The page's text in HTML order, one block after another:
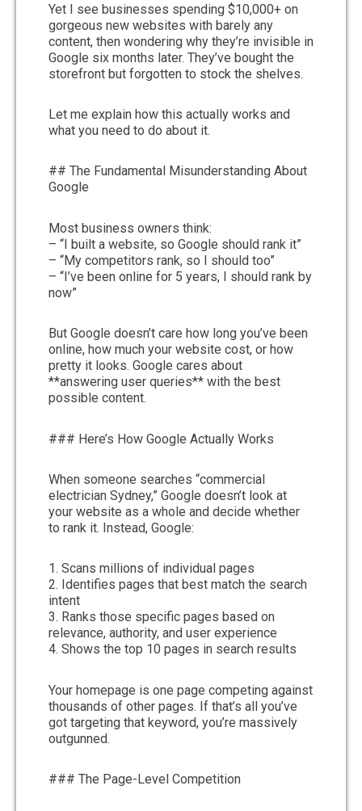
Yet I see businesses spending $10,000+ on
gorgeous new websites with barely any
content, then wondering why they’re invisible in
Google six months later. They’ve bought the
storefront but forgotten to stock the shelves.
Let me explain how this actually works and
what you need to do about it.
## The Fundamental Misunderstanding About
Google
Most business owners think:
– “I built a website, so Google should rank it”
– “My competitors rank, so I should too”
– “I’ve been online for 5 years, I should rank by
now”
But Google doesn’t care how long you’ve been
online, how much your website cost, or how
pretty it looks. Google cares about
**answering user queries** with the best
possible content.
### Here’s How Google Actually Works
When someone searches “commercial
electrician Sydney,” Google doesn’t look at
your website as a whole and decide whether
to rank it. Instead, Google:
1. Scans millions of individual pages
2. Identifies pages that best match the search
intent
3. Ranks those specific pages based on
relevance, authority, and user experience
4. Shows the top 10 pages in search results
Your homepage is one page competing against
thousands of other pages. If that’s all you’ve
got targeting that keyword, you’re massively
outgunned.
### The Page-Level Competition